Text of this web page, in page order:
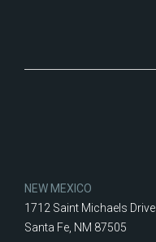
NEW MEXICO
1712 Saint Michaels Drive
Santa Fe, NM 87505